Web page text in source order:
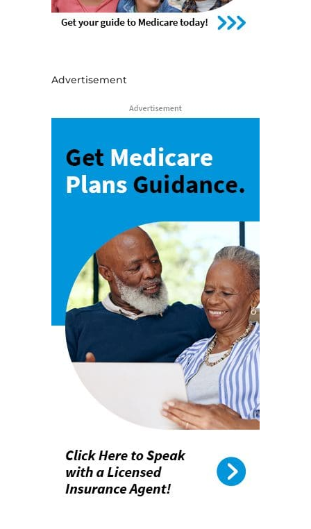
Advertisement